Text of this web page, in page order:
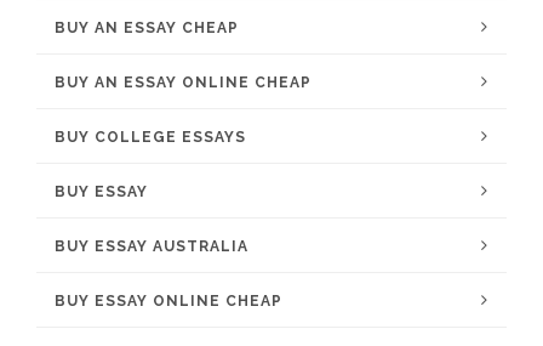
BUY AN ESSAY CHEAP
BUY AN ESSAY ONLINE CHEAP
BUY COLLEGE ESSAYS
BUY ESSAY
BUY ESSAY AUSTRALIA
BUY ESSAY ONLINE CHEAP